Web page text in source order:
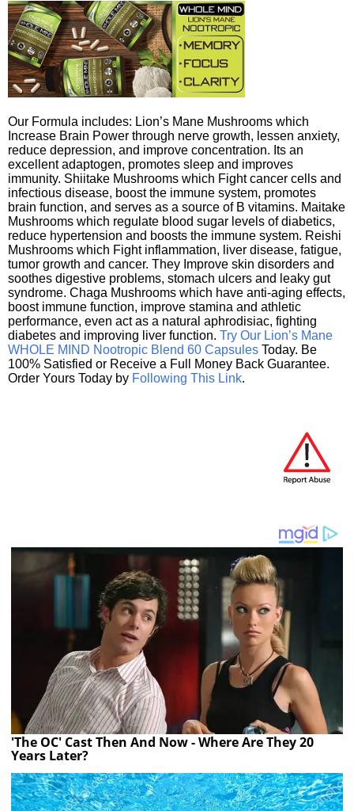
Our Formula includes: Lion’s Mane Mushrooms which
Increase Brain Power through nerve growth, lessen anxiety,
reduce depression, and improve concentration. Its an
excellent adaptogen, promotes sleep and improves
immunity. Shiitake Mushrooms which Fight cancer cells and
infectious disease, boost the immune system, promotes
brain function, and serves as a source of B vitamins. Maitake
Mushrooms which regulate blood sugar levels of diabetics,
reduce hypertension and boosts the immune system. Reishi
Mushrooms which Fight inflammation, liver disease, fatigue,
tumor growth and cancer. They Improve skin disorders and
soothes digestive problems, stomach ulcers and leaky gut
syndrome. Chaga Mushrooms which have anti-aging effects,
boost immune function, improve stamina and athletic
performance, even act as a natural aphrodisiac, fighting
diabetes and improving liver function. Try Our Lion’s Mane
WHOLE MIND Nootropic Blend 60 Capsules Today. Be
100% Satisfied or Receive a Full Money Back Guarantee.
Order Yours Today by Following This Link.
'The OC' Cast Then And Now - Where Are They 20
Years Later?